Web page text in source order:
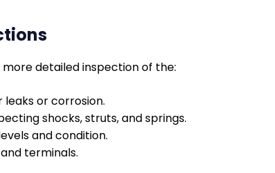
detailed inspection of the:
or corrosion.
shocks, struts, and springs.
and condition.
terminals.